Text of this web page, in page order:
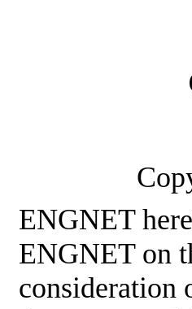
ENGNET
ENGNET on
consideration